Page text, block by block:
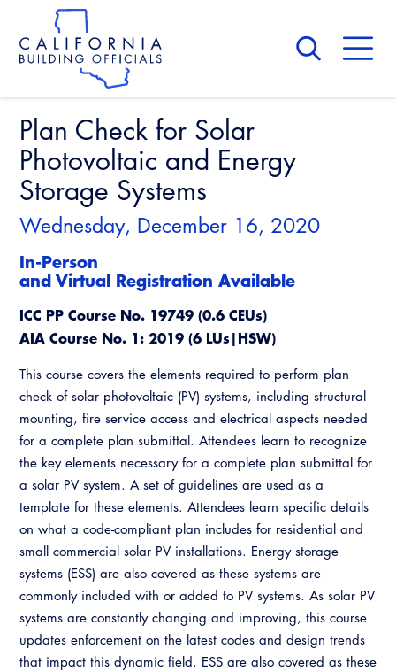
main
content
Skip
site
Board of Directors
CALBO Calendar
Membership
Past Presidents
Contact Us
Committees
Building & Fire
National Code Development
State Code
Training Institute
Legislation
Legislative Bill Report
Legislative Events
Legislative Presentations
Capitol Corner Update
Guide to Changes in State Law
Legislative Process
Partner With Us
CALBO Exhibitor Program
CALBO Partner Program
Professional Development
Annual Business Meeting
Building Officials Leadership Academy
CALBO Education Weeks
CALBO On Demand
Permit Technician Academy
Webinars
Career Resource Hub
Resources
A to Z Topics of Interest
CALBO Online Portal
CALBO Discussion Forum
CALBO Publications
Code Development
Committee Resources and Postings
Emergency Preparedness, Response,
Recovery
Plan Check for Solar
Photovoltaic and Energy
Storage Systems
Wednesday, December 16, 2020
In-Person
and Virtual Registration Available
ICC PP Course No. 19749 (0.6 CEUs)
AIA Course No. 1: 2019 (6 LUs|HSW)
This course covers the elements required to perform plan
check of solar photovoltaic (PV) systems, including structural
mounting, fire service access and electrical aspects needed
for a complete plan submittal. Attendees learn to recognize
the key elements necessary for a complete plan submittal for
a solar PV system. A set of guidelines are used as a
template for these elements. Attendees learn specific details
on what a code-compliant plan includes for residential and
small commercial solar PV installations. Energy storage
systems (ESS) are also covered as these systems are
commonly included with or added to PV systems. As solar PV
systems are constantly changing and improving, this course
updates enforcement on the latest codes and design trends
that impact this dynamic field. ESS are also covered as these